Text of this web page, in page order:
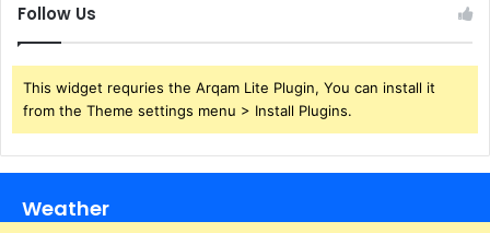
Follow Us
This widget requries the Arqam Lite Plugin, You can install it
from the Theme settings menu > Install Plugins.
Weather